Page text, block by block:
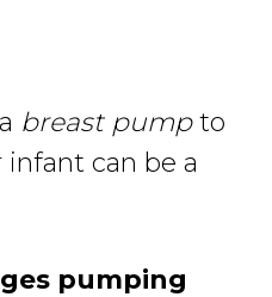
breast pumpto
can be a
pumping